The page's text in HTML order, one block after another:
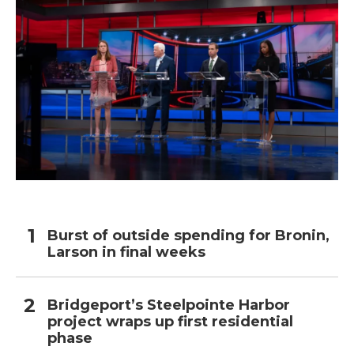
Burst of outside spending for Bronin,
Larson in final weeks
Bridgeport’s Steelpointe Harbor
project wraps up first residential
phase